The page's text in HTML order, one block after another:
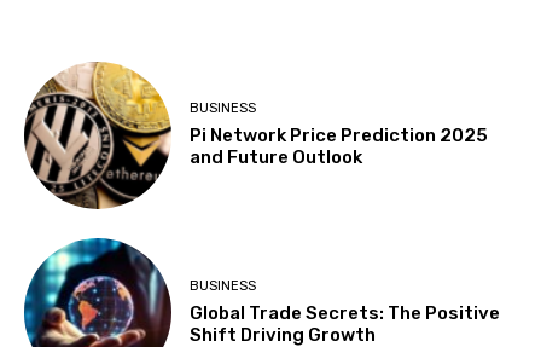
BUSINESS
Pi Network Price Prediction 2025
and Future Outlook
BUSINESS
Global Trade Secrets: The Positive
Shift Driving Growth